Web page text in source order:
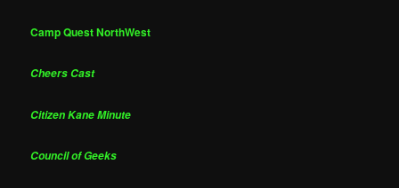
Camp Quest NorthWest
Cheers Cast
Citizen Kane Minute
Council of Geeks